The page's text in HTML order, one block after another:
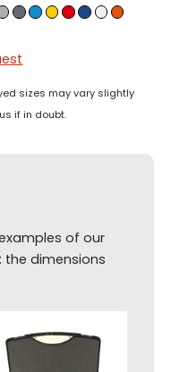
sizes may vary slightly
if in doubt.
of our
the dimensions